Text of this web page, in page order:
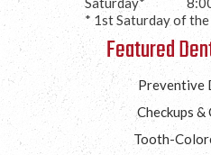
* 1st Saturday of
Featured
Preventive
Checkups &
Tooth-